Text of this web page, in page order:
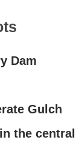
Dam
Gulch
the central